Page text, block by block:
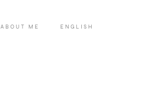
ABOUT ME ENGLISH